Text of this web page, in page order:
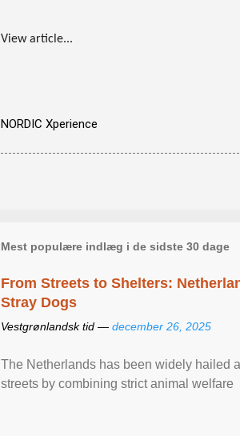
View article...
NORDIC Xperience
Mest populære indlæg i de sidste 30 dage
From Streets to Shelters:
Stray Dogs
Vestgrønlandsk tid — december 26, 2025
The Netherlands has been widely hailed
streets by combining strict animal welfare